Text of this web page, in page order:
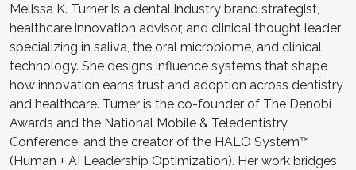
Melissa K. Turner is a dental industry brand strategist,
healthcare innovation advisor, and clinical thought leader
specializing in saliva, the oral microbiome, and clinical
technology. She designs influence systems that shape
how innovation earns trust and adoption across dentistry
and healthcare. Turner is the co-founder of The Denobi
Awards and the National Mobile & Teledentistry
Conference, and the creator of the HALO System™
(Human + AI Leadership Optimization). Her work bridges